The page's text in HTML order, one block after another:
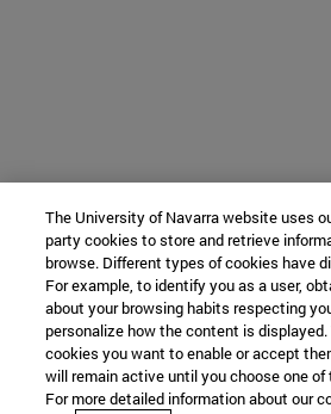
The University of Navarra website uses
party cookies to store and retrieve
browse. Different types of cookies have
For example, to identify you as a user,
about your browsing habits respecting
personalize how the content is
cookies you want to enable or accept
will remain active until you choose one
For more detailed information about our